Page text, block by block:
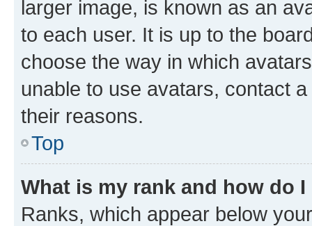
larger image, is known as an
to each user. It is up to the
choose the way in which
unable to use avatars, contact
their reasons.
Top
What is my rank and how do
Ranks, which appear below